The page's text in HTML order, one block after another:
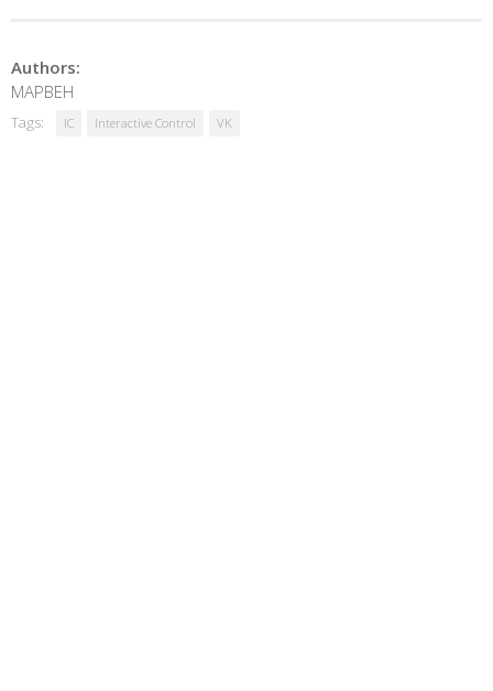
Authors:
MAPBEH
Tags: IC Interactive Control VK